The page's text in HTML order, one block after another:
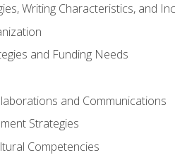
Writing Characteristics, and
and Funding Needs
and Communications
Strategies
Competencies